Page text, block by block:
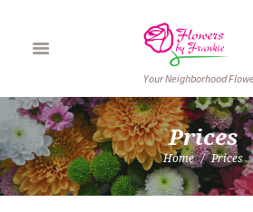
Your Neighborhood
Prices
Home Prices